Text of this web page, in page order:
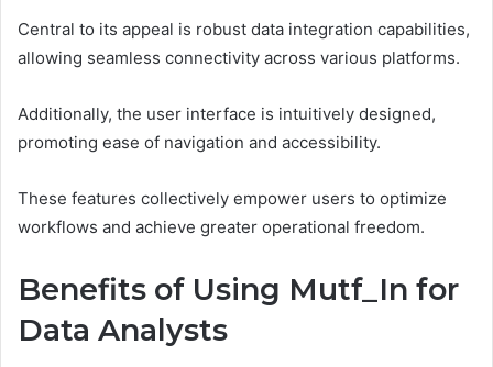
Central to its appeal is robust data integration capabilities,
allowing seamless connectivity across various platforms.
Additionally, the user interface is intuitively designed,
promoting ease of navigation and accessibility.
These features collectively empower users to optimize
workflows and achieve greater operational freedom.
Benefits of Using Mutf_In for
Data Analysts